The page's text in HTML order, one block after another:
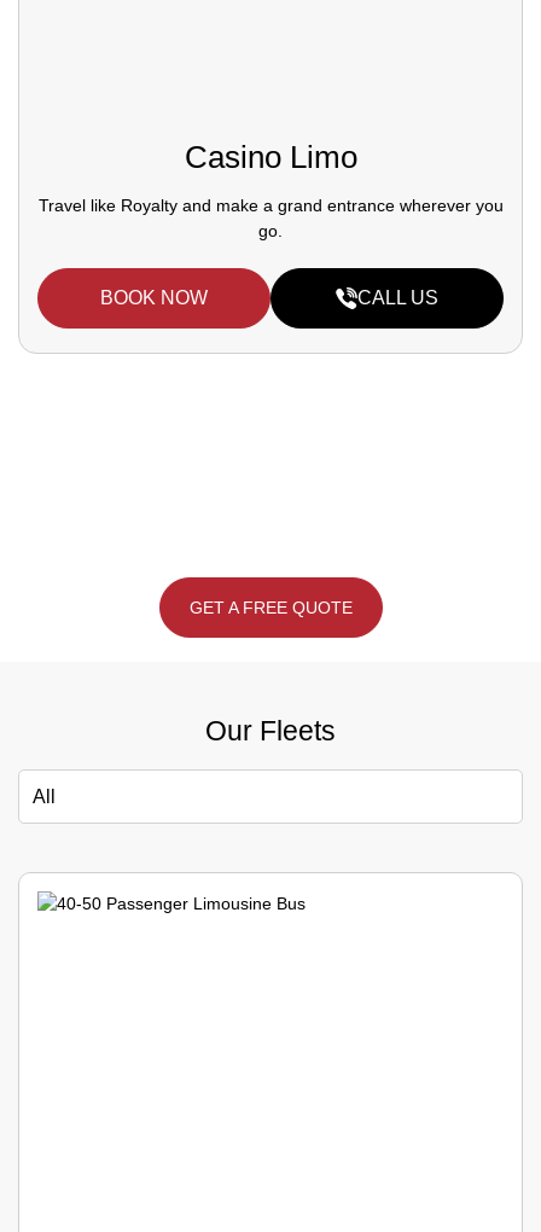
Casino Limo
Travel like Royalty and make a grand entrance wherever you
go.
BOOK NOW CALL US
GET A FREE QUOTE
Our Fleets